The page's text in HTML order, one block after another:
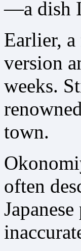
—a dish
Earlier,
version
weeks.
town.
often